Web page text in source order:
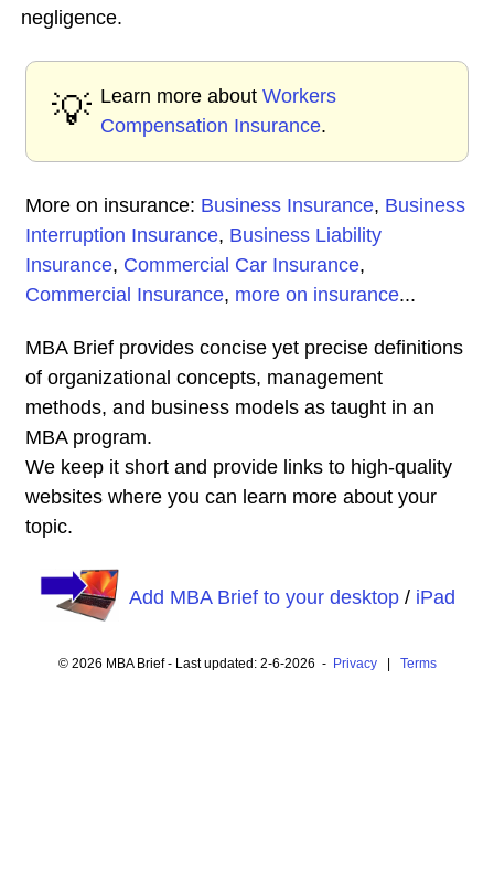
negligence.
💡 Learn more about Workers
Compensation Insurance.
More on insurance: Business Insurance, Business
Interruption Insurance, Business Liability
Insurance, Commercial Car Insurance,
Commercial Insurance, more on insurance...
MBA Brief provides concise yet precise definitions
of organizational concepts, management
methods, and business models as taught in an
MBA program.
We keep it short and provide links to high-quality
websites where you can learn more about your
topic.
Add MBA Brief to your desktop/ iPad
© 2026 MBA Brief - Last updated: 2-6-2026 - Privacy| Terms